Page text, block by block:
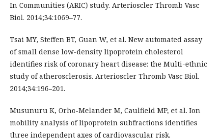
In Communities (ARIC) study. Arterioscler Thromb Vasc
Biol. 2014;34:1069–77.
Tsai MY, Steffen BT, Guan W, et al. New automated assay
of small dense low-density lipoprotein cholesterol
identifies risk of coronary heart disease: the Multi-ethnic
study of atherosclerosis. Arterioscler Thromb Vasc Biol.
2014;34:196–201.
Musunuru K, Orho-Melander M, Caulfield MP, et al. Ion
mobility analysis of lipoprotein subfractions identifies
three independent axes of cardiovascular risk.